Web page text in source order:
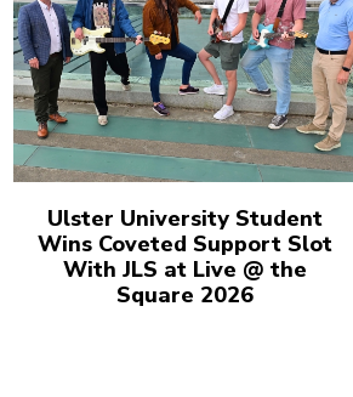
Ulster University Student
Wins Coveted Support Slot
With JLS at Live @ the
Square 2026